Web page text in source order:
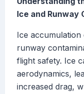
Ice and Runway
Ice
runway
flight safety. Ice
aerodynamics,
increased drag,